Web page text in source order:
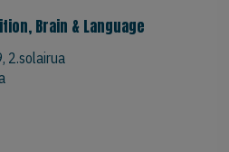
Brain & Language
2.solairua